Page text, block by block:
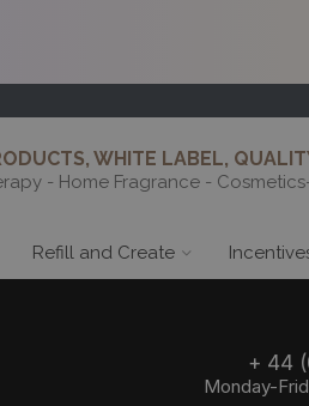
WHITE LABEL,
- Home Fragrance -
Refill and Create
+ 44
Monday-